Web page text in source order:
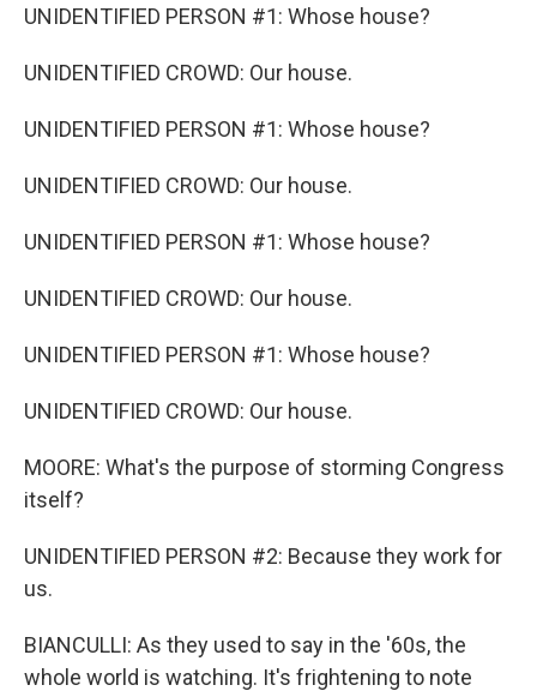
UNIDENTIFIED PERSON #1: Whose house?
UNIDENTIFIED CROWD: Our house.
UNIDENTIFIED PERSON #1: Whose house?
UNIDENTIFIED CROWD: Our house.
UNIDENTIFIED PERSON #1: Whose house?
UNIDENTIFIED CROWD: Our house.
UNIDENTIFIED PERSON #1: Whose house?
UNIDENTIFIED CROWD: Our house.
MOORE: What's the purpose of storming Congress
itself?
UNIDENTIFIED PERSON #2: Because they work for
us.
BIANCULLI: As they used to say in the '60s, the
whole world is watching. It's frightening to note